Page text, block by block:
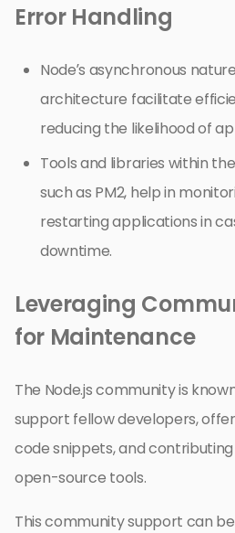
Error Handling
Node’s asynchronous
architecture facilitate
reducing the likelihood of
Tools and libraries within
such as PM2, help in
restarting applications in
downtime.
Leveraging
for Maintenance
The Node.js community is
support fellow developers,
code snippets, and
open-source tools.
This community support can